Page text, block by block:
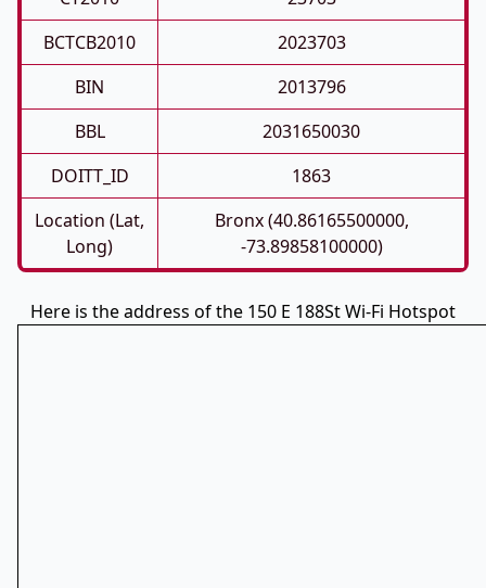
BCTCB2010
2023703
BIN
2013796
BBL
2031650030
DOITT_ID
1863
Location (Lat,
Long)
Bronx (40.86165500000,
-73.89858100000)
Here is the address of the 150 E 188St Wi-Fi Hotspot